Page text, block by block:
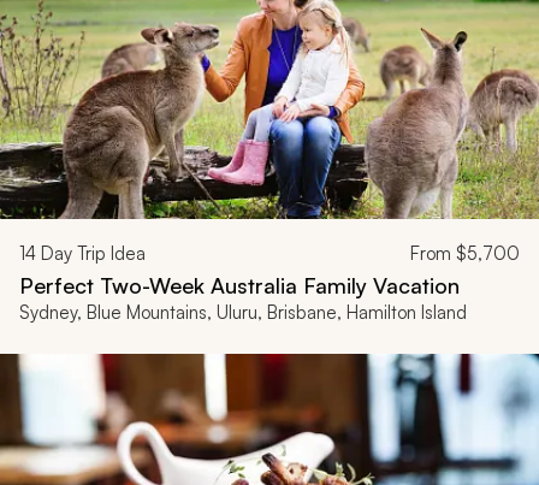
14 Day Trip Idea From $5,700
Perfect Two-Week Australia Family Vacation
Sydney, Blue Mountains, Uluru, Brisbane, Hamilton Island